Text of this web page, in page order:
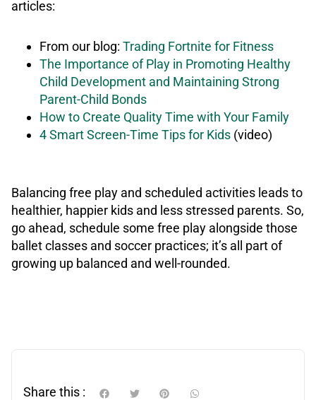
articles:
From our blog: Trading Fortnite for Fitness
The Importance of Play in Promoting Healthy
Child Development and Maintaining Strong
Parent-Child Bonds
How to Create Quality Time with Your Family
4 Smart Screen-Time Tips for Kids (video)
Balancing free play and scheduled activities leads to
healthier, happier kids and less stressed parents. So,
go ahead, schedule some free play alongside those
ballet classes and soccer practices; it’s all part of
growing up balanced and well-rounded.
Share this :